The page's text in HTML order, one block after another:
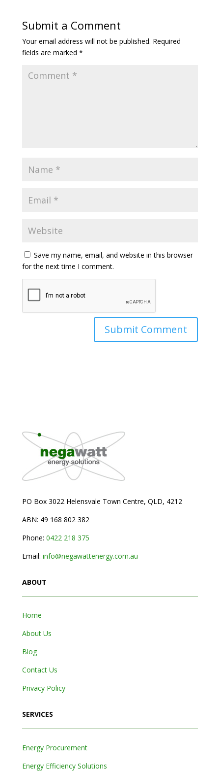
Submit a Comment
Your email address will not be published. Required
fields are marked *
Save my name, email, and website in this browser
for the next time I comment.
PO Box 3022 Helensvale Town Centre, QLD, 4212
ABN: 49 168 802 382
Phone: 0422 218 375
Email: info@negawattenergy.com.au
ABOUT
Home
About Us
Blog
Contact Us
Privacy Policy
SERVICES
Energy Procurement
Energy Efficiency Solutions